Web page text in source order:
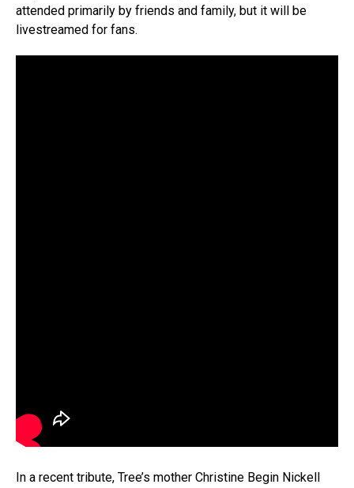
attended primarily by friends and family, but it will be
livestreamed for fans.
In a recent tribute, Tree’s mother Christine Begin Nickell